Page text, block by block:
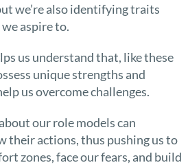
we’re also identifying traits
aspire to.
us understand that, like these
unique strengths and
us overcome challenges.
our role models can
their actions, thus pushing us to
zones, face our fears, and build